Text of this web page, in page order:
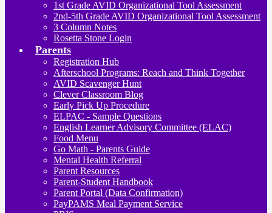
1st Grade AVID Organizational Tool Assessment
2nd-5th Grade AVID Organizational Tool Assessment
3 Column Notes
Rosetta Stone Login
Parents
Registration Hub
Afterschool Programs: Reach and Think Together
AVID Scavenger Hunt
Clever Classroom Blog
Early Pick Up Procedure
ELPAC - Sample Questions
English Learner Advisory Committee (ELAC)
Food Menu
Go Math - Parents Guide
Mental Health Referral
Parent Resources
Parent-Student Handbook
Parent Portal (Data Confirmation)
PayPAMS Meal Payment Service